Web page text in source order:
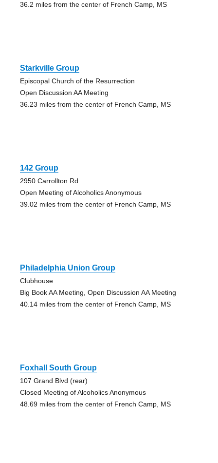
36.2 miles from the center of French Camp, MS
Starkville Group
Episcopal Church of the Resurrection
Open Discussion AA Meeting
36.23 miles from the center of French Camp, MS
142 Group
2950 Carrollton Rd
Open Meeting of Alcoholics Anonymous
39.02 miles from the center of French Camp, MS
Philadelphia Union Group
Clubhouse
Big Book AA Meeting, Open Discussion AA Meeting
40.14 miles from the center of French Camp, MS
Foxhall South Group
107 Grand Blvd (rear)
Closed Meeting of Alcoholics Anonymous
48.69 miles from the center of French Camp, MS